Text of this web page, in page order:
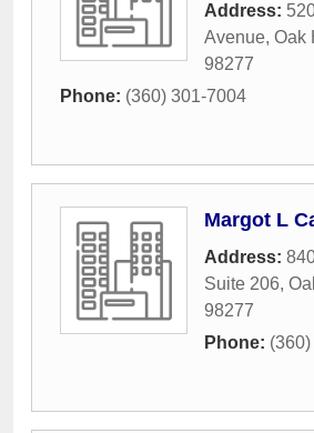
Address:
Avenue, Oak
98277
Phone: (360) 301-7004
Margot L
Address:
Suite 206,
98277
Phone: